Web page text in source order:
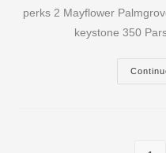
perks 2 Mayflower
keystone 350